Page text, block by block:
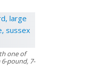
one of
pound, 7-